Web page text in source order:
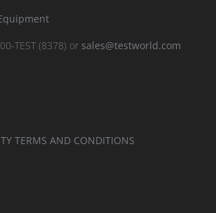
TEST (8378) or sales@testworld.com
TERMS AND CONDITIONS